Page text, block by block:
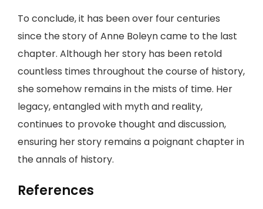
To conclude, it has been over four centuries
since the story of Anne Boleyn came to the last
chapter. Although her story has been retold
countless times throughout the course of history,
she somehow remains in the mists of time. Her
legacy, entangled with myth and reality,
continues to provoke thought and discussion,
ensuring her story remains a poignant chapter in
the annals of history.
References